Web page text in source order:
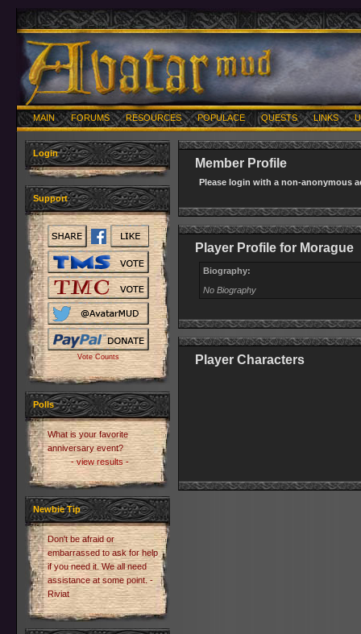
MAIN FORUMS RESOURCES POPULACE QUESTS LINKS
Login
Support
Vote Counts
Polls
What is your favorite
anniversary event?
- view results -
Newbie Tip
Don't be afraid or
embarrassed to ask for help
if you need it. We all need
assistance at some point. -
Riviat
Member Profile
Please login with a non-anonymous
Player Profile for Morague
Biography:
No Biography
Player Characters